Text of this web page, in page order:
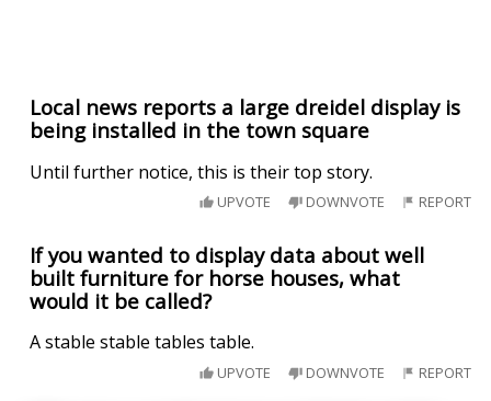
Local news reports a large dreidel display is
being installed in the town square
Until further notice, this is their top story.
UPVOTE DOWNVOTE REPORT
If you wanted to display data about well
built furniture for horse houses, what
would it be called?
A stable stable tables table.
UPVOTE DOWNVOTE REPORT